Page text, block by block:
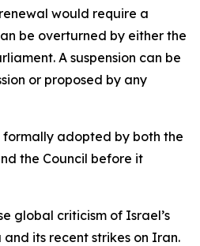
would require a
be overturned by either the
A suspension can be
or proposed by any
formally adopted by both the
the Council before it
global criticism of Israel’s
its recent strikes on Iran.